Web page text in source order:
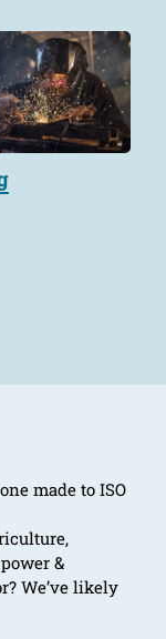
made to ISO
&
We’ve likely